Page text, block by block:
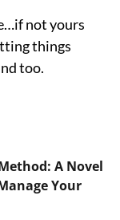
not yours
things
too.
A Novel
Your